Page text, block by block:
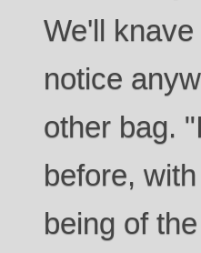
We'll
notice
other bag.
before,
being of